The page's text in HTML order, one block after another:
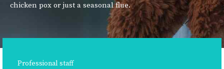
chicken pox or just a seasonal flue.
Professional staff